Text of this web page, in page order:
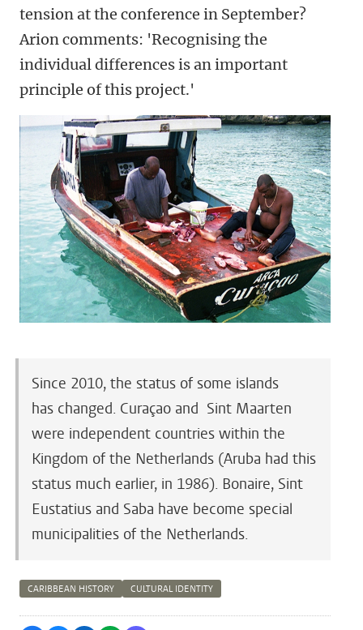
tension at the conference in September?
Arion comments: 'Recognising the
individual differences is an important
principle of this project.'
Since 2010, the status of some islands
has changed. Curaçao and Sint Maarten
were independent countries within the
Kingdom of the Netherlands (Aruba had this
status much earlier, in 1986). Bonaire, Sint
Eustatius and Saba have become special
municipalities of the Netherlands.
CARIBBEAN HISTORY CULTURAL IDENTITY